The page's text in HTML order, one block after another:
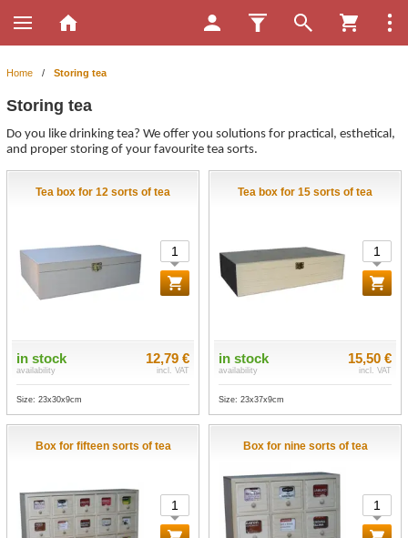
Home / Storing tea
Storing tea
Do you like drinking tea? We offer you solutions for practical, esthetical,
and proper storing of your favourite tea sorts.
Tea box for 12 sorts of tea
in stock
availability
12,79 €
incl. VAT
Size: 23x30x9cm
Tea box for 15 sorts of tea
in stock
availability
15,50 €
incl. VAT
Size: 23x37x9cm
Box for fifteen sorts of tea Box for nine sorts of tea